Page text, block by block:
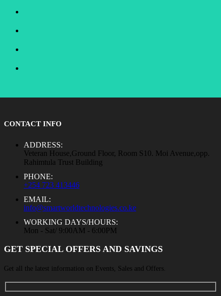
CONTACT INFO
ADDRESS:
Veteran House,Ground Floor, Room S10. Moi Avenue,opp.
Rahimtula Trust Building
PHONE:
+254 723 413446
EMAIL:
info@smartworldtechnologies.co.ke
WORKING DAYS/HOURS:
Mon - Sat/ 9:00AM - 6:00PM
GET SPECIAL OFFERS AND SAVINGS
Get all the latest information on Events, Sales and Offers.